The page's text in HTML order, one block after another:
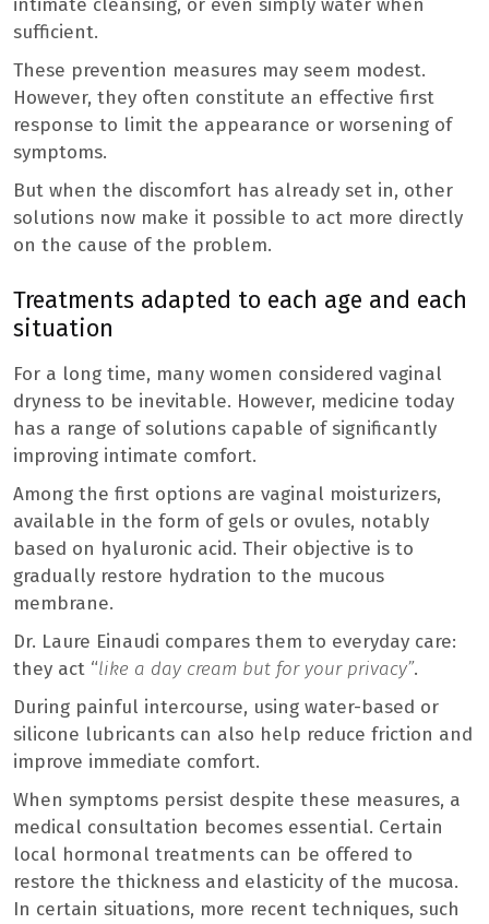
intimate cleansing, or even simply water when
sufficient.
These prevention measures may seem modest.
However, they often constitute an effective first
response to limit the appearance or worsening of
symptoms.
But when the discomfort has already set in, other
solutions now make it possible to act more directly
on the cause of the problem.
Treatments adapted to each age and each
situation
For a long time, many women considered vaginal
dryness to be inevitable. However, medicine today
has a range of solutions capable of significantly
improving intimate comfort.
Among the first options are vaginal moisturizers,
available in the form of gels or ovules, notably
based on hyaluronic acid. Their objective is to
gradually restore hydration to the mucous
membrane.
Dr. Laure Einaudi compares them to everyday care:
they act “like a day cream but for your privacy”.
During painful intercourse, using water-based or
silicone lubricants can also help reduce friction and
improve immediate comfort.
When symptoms persist despite these measures, a
medical consultation becomes essential. Certain
local hormonal treatments can be offered to
restore the thickness and elasticity of the mucosa.
In certain situations, more recent techniques, such